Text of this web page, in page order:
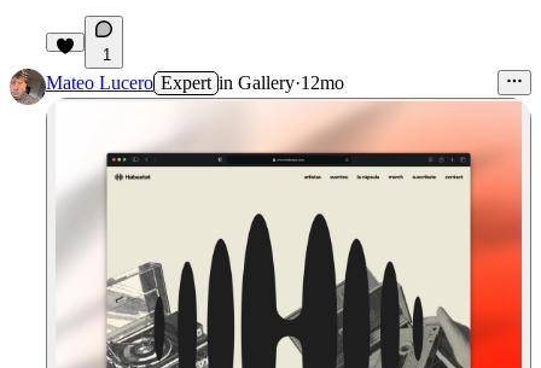
1
Mateo Lucero Expert in Gallery·12mo